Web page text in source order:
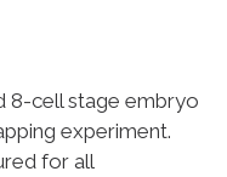
8-cell stage embryo
experiment.
for all